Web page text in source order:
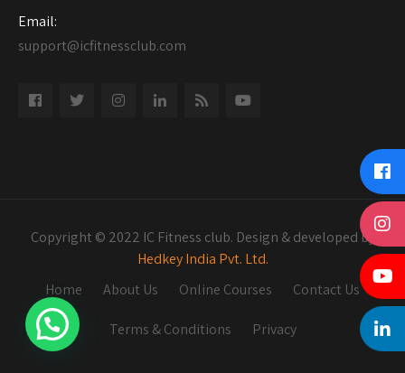
Email:
support@icfitnessclub.com
Copyright © 2022 IC Fitness club. Design & developed by
Hedkey India Pvt. Ltd.
Home
About Us Online Courses Contact Us
Terms & Conditions Privacy